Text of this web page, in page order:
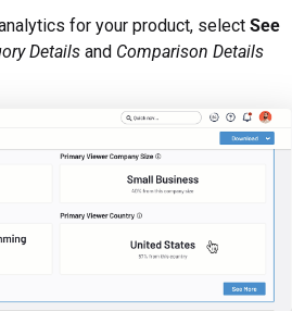
for your product, select See
Details and Comparison Details